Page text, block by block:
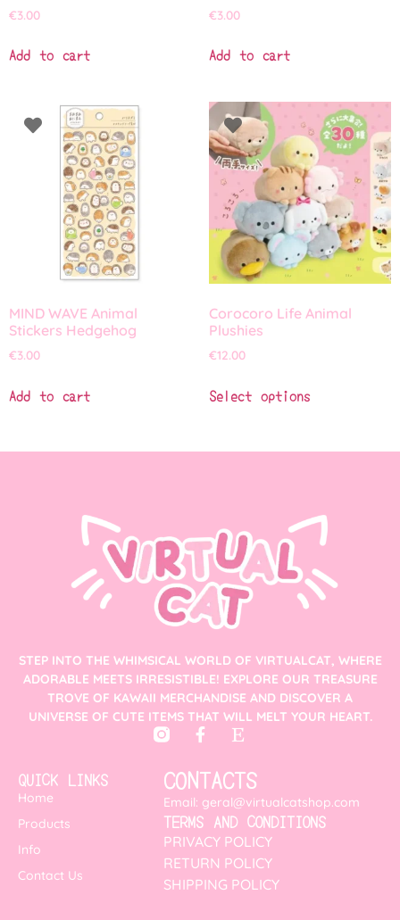
€3.00
Add to cart
€3.00
Add to cart
MIND WAVE Animal
Stickers Hedgehog
€3.00
Add to cart
Corocoro Life Animal
Plushies
€12.00
Select options
STEP INTO THE WHIMSICAL WORLD OF VIRTUALCAT, WHERE
ADORABLE MEETS IRRESISTIBLE! EXPLORE OUR TREASURE
TROVE OF KAWAII MERCHANDISE AND DISCOVER A
UNIVERSE OF CUTE ITEMS THAT WILL MELT YOUR HEART.
QUICK LINKS
Home
Products
Info
Contact Us
CONTACTS
Email: geral@virtualcatshop.com
TERMS AND CONDITIONS
PRIVACY POLICY
RETURN POLICY
SHIPPING POLICY